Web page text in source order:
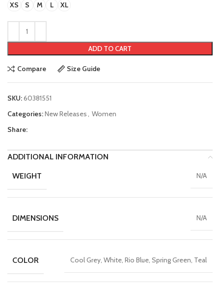
XS S M L XL
ADD TO CART
Compare Size Guide
SKU:60381551
Categories:New Releases
Women
Share:
ADDITIONAL INFORMATION
WEIGHT N/A
DIMENSIONS N/A
COLOR Cool Grey, White, Rio Blue, Spring Green, Teal